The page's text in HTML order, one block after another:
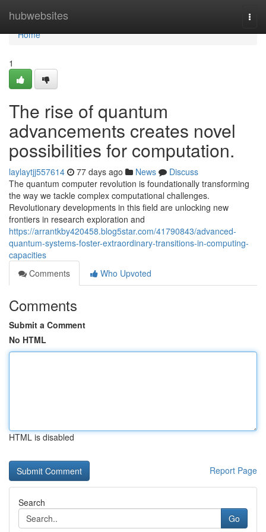
hubwebsites
Home
Home
1
The rise of quantum
advancements creates novel
possibilities for computation.
laylaytjj557614 77 days ago News
Discuss
The quantum computer revolution is foundationally transforming
the way we tackle complex computational challenges.
Revolutionary developments in this field are unlocking new
frontiers in research exploration and
https://arrantkby420458.blog5star.com/41790843/advanced-
quantum-systems-foster-extraordinary-transitions-in-computing-
capacities
Comments
Who Upvoted
Comments
Submit a Comment
No HTML
HTML is disabled
Report Page
Search
Go